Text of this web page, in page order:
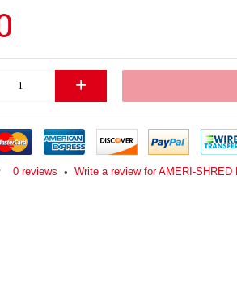
+
0 reviews • Write a review for AMERI-